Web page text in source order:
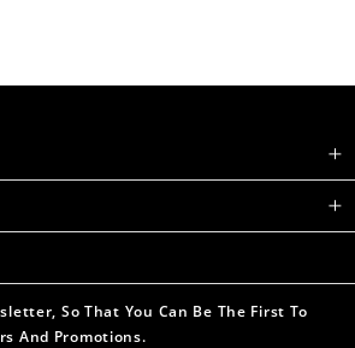
So That You Can Be The First To
And Promotions.